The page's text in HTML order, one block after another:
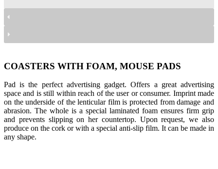
COASTERS WITH FOAM, MOUSE PADS
Pad is the perfect advertising gadget. Offers a great advertising
space and is still within reach of the user or consumer. Imprint made
on the underside of the lenticular film is protected from damage and
abrasion. The whole is a special laminated foam ensures firm grip
and prevents slipping on her countertop. Upon request, we also
produce on the cork or with a special anti-slip film. It can be made in
any shape.